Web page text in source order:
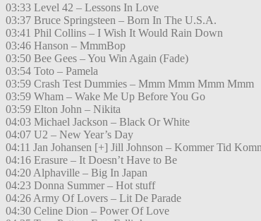
03:33 Level 42 – Lessons In Love
03:37 Bruce Springsteen – Born In The U.S.A.
03:41 Phil Collins – I Wish It Would Rain Down
03:46 Hanson – MmmBop
03:50 Bee Gees – You Win Again (Fade)
03:54 Toto – Pamela
03:59 Crash Test Dummies – Mmm Mmm Mmm Mmm
03:59 Wham – Wake Me Up Before You Go
03:59 Elton John – Nikita
04:03 Michael Jackson – Black Or White
04:07 U2 – New Year’s Day
04:11 Jan Johansen [+] Jill Johnson – Kommer Tid
04:16 Erasure – It Doesn’t Have to Be
04:20 Alphaville – Big In Japan
04:23 Donna Summer – Hot stuff
04:26 Army Of Lovers – Lit De Parade
04:30 Celine Dion – Power Of Love